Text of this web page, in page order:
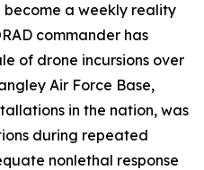
a weekly reality
commander has
of drone incursions over
Air Force Base,
in the nation, was
during repeated
nonlethal response